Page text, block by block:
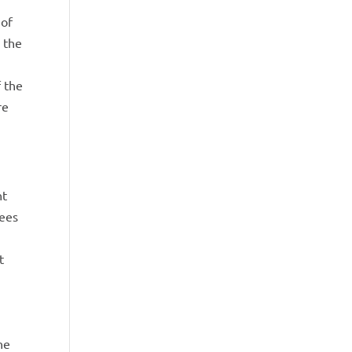
the
the